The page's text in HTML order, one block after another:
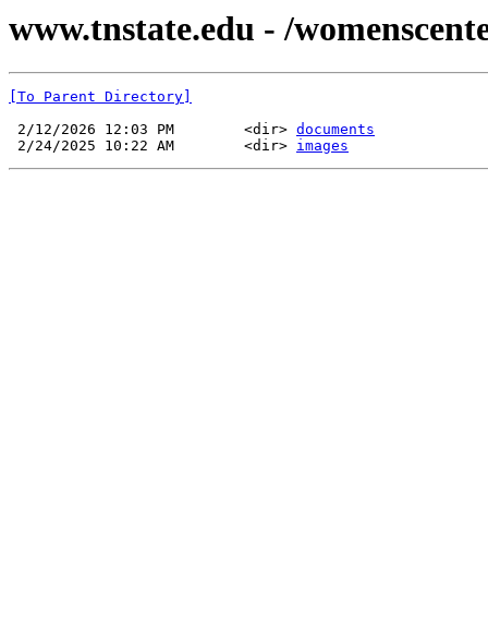
www.tnstate.edu - /
[To Parent Directory]
2/12/2026 12:03 PM        <dir> documents
2/24/2025 10:22 AM        <dir> images